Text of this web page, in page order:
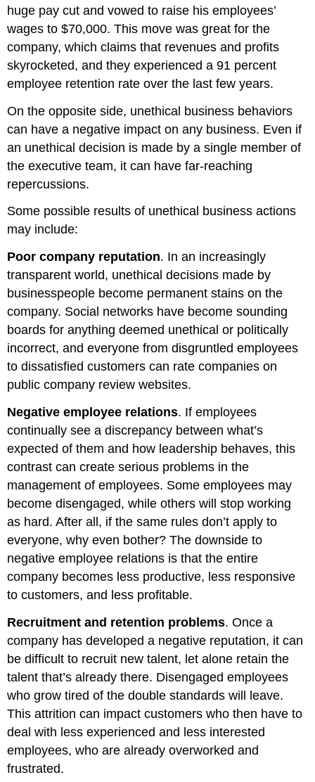
huge pay cut and vowed to raise his employees’
wages to $70,000. This move was great for the
company, which claims that revenues and profits
skyrocketed, and they experienced a 91 percent
employee retention rate over the last few years.
On the opposite side, unethical business behaviors
can have a negative impact on any business. Even if
an unethical decision is made by a single member of
the executive team, it can have far-reaching
repercussions.
Some possible results of unethical business actions
may include:
Poor company reputation. In an increasingly
transparent world, unethical decisions made by
businesspeople become permanent stains on the
company. Social networks have become sounding
boards for anything deemed unethical or politically
incorrect, and everyone from disgruntled employees
to dissatisfied customers can rate companies on
public company review websites.
Negative employee relations. If employees
continually see a discrepancy between what’s
expected of them and how leadership behaves, this
contrast can create serious problems in the
management of employees. Some employees may
become disengaged, while others will stop working
as hard. After all, if the same rules don’t apply to
everyone, why even bother? The downside to
negative employee relations is that the entire
company becomes less productive, less responsive
to customers, and less profitable.
Recruitment and retention problems. Once a
company has developed a negative reputation, it can
be difficult to recruit new talent, let alone retain the
talent that’s already there. Disengaged employees
who grow tired of the double standards will leave.
This attrition can impact customers who then have to
deal with less experienced and less interested
employees, who are already overworked and
frustrated.